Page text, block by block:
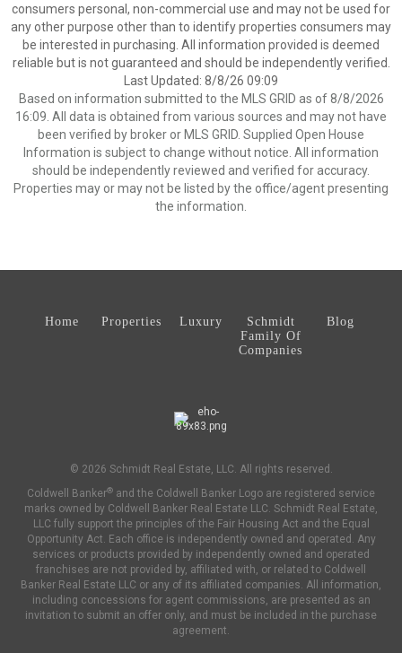
consumers personal, non-commercial use and may not be used for
any other purpose other than to identify properties consumers may
be interested in purchasing. All information provided is deemed
reliable but is not guaranteed and should be independently verified.
Last Updated: 8/8/26 09:09
Based on information submitted to the MLS GRID as of 8/8/2026
16:09. All data is obtained from various sources and may not have
been verified by broker or MLS GRID. Supplied Open House
Information is subject to change without notice. All information
should be independently reviewed and verified for accuracy.
Properties may or may not be listed by the office/agent presenting
the information.
Home Properties Luxury
Schmidt
Family Of
Companies
Blog
© 2026 Schmidt Real Estate, LLC. All rights reserved.
Coldwell Banker® and the Coldwell Banker Logo are registered service
marks owned by Coldwell Banker Real Estate LLC. Schmidt Real Estate,
LLC fully support the principles of the Fair Housing Act and the Equal
Opportunity Act. Each office is independently owned and operated. Any
services or products provided by independently owned and operated
franchises are not provided by, affiliated with, or related to Coldwell
Banker Real Estate LLC or any of its affiliated companies. All information,
including concessions for agent commissions, are presented as an
invitation to submit an offer only, and must be included in the purchase
agreement.